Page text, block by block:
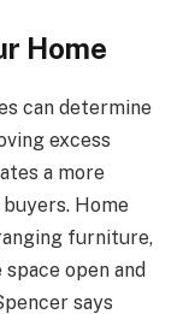
Home
can determine
excess
a more
Home
furniture,
open and
says